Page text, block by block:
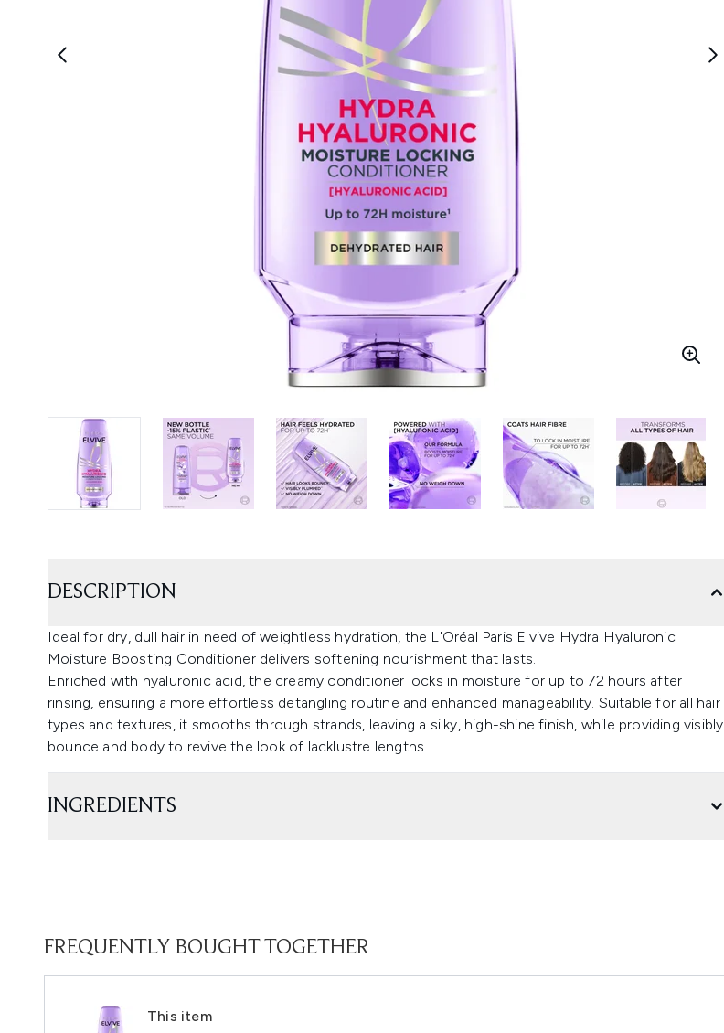
DESCRIPTION
Ideal for dry, dull hair in need of weightless hydration, the L'Oréal Paris Elvive Hydra Hyaluronic
Moisture Boosting Conditioner delivers softening nourishment that lasts.
Enriched with hyaluronic acid, the creamy conditioner locks in moisture for up to 72 hours after
rinsing, ensuring a more effortless detangling routine and enhanced manageability. Suitable for all hair
types and textures, it smooths through strands, leaving a silky, high-shine finish, while providing visibly
bounce and body to revive the look of lacklustre lengths.
INGREDIENTS
FREQUENTLY BOUGHT TOGETHER
This item